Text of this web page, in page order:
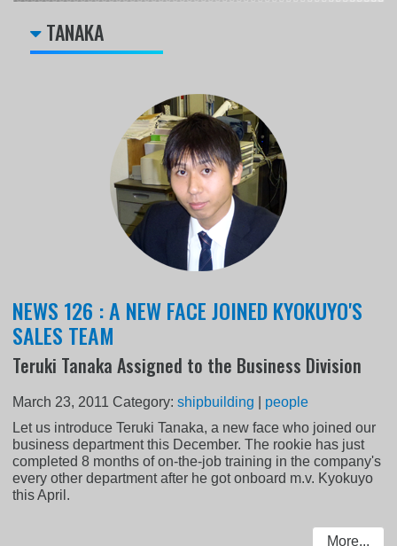
TANAKA
NEWS 126 : A NEW FACE JOINED KYOKUYO'S
SALES TEAM
Teruki Tanaka Assigned to the Business Division
March 23, 2011 Category:shipbuilding
people
Let us introduce Teruki Tanaka, a new face who joined our
business department this December. The rookie has just
completed 8 months of on-the-job training in the company's
every other department after he got onboard m.v. Kyokuyo
this April.
More...